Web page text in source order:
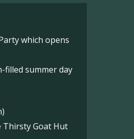
which opens
filled summer day
Thirsty Goat Hut